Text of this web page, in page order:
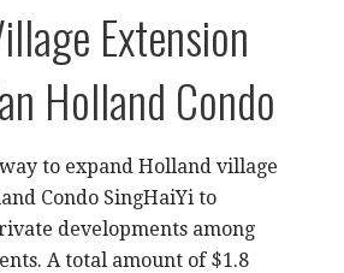
Extension
Holland Condo
to expand Holland village
Condo SingHaiYi to
developments among
A total amount of $1.8